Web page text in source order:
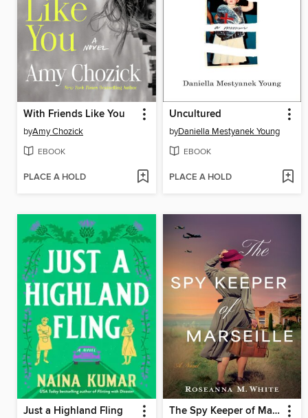
With Friends Like You
byAmy Chozick
EBOOK
PLACE A HOLD
Uncultured
byDaniella Mestyanek Young
EBOOK
PLACE A HOLD
Just a Highland Fling The Spy Keeper of Marseille